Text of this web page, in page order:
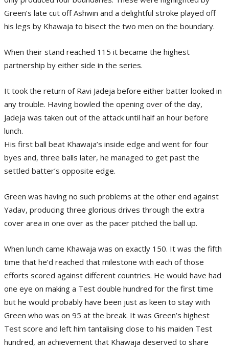
Green’s late cut off Ashwin and a delightful stroke played off
his legs by Khawaja to bisect the two men on the boundary.
When their stand reached 115 it became the highest
partnership by either side in the series.
It took the return of Ravi Jadeja before either batter looked in
any trouble. Having bowled the opening over of the day,
Jadeja was taken out of the attack until half an hour before
lunch.
His first ball beat Khawaja’s inside edge and went for four
byes and, three balls later, he managed to get past the
settled batter’s opposite edge.
Green was having no such problems at the other end against
Yadav, producing three glorious drives through the extra
cover area in one over as the pacer pitched the ball up.
When lunch came Khawaja was on exactly 150. It was the fifth
time that he’d reached that milestone with each of those
efforts scored against different countries. He would have had
one eye on making a Test double hundred for the first time
but he would probably have been just as keen to stay with
Green who was on 95 at the break. It was Green’s highest
Test score and left him tantalising close to his maiden Test
hundred, an achievement that Khawaja deserved to share